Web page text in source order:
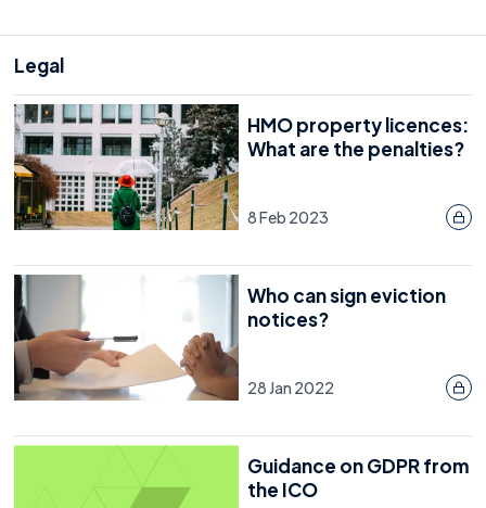
Legal
HMO property licences:
What are the penalties?
8 Feb 2023
Who can sign eviction
notices?
28 Jan 2022
Guidance on GDPR from
the ICO